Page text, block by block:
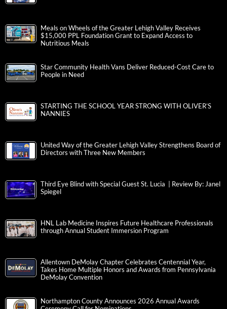
Meals on Wheels of the Greater Lehigh Valley Receives
$15,000 PPL Foundation Grant to Expand Access to
Nutritious Meals
Star Community Health Vans Deliver Reduced-Cost Care to
People in Need
STARTING THE SCHOOL YEAR STRONG WITH OLIVER’S
NANNIES
United Way of the Greater Lehigh Valley Strengthens Board of
Directors with Three New Members
Third Eye Blind with Special Guest St. Lucia | Review By: Janel
Spiegel
HNL Lab Medicine Inspires Future Healthcare Professionals
through Annual Student Immersion Program
Allentown DeMolay Chapter Celebrates Centennial Year,
Takes Home Multiple Honors and Awards from Pennsylvania
DeMolay Convention
Northampton County Announces 2026 Annual Awards